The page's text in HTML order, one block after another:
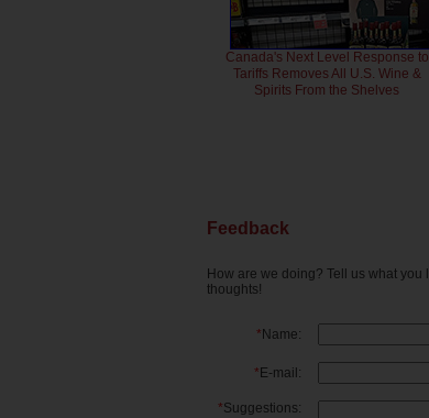
Canada's Next Level Response to
Tariffs Removes All U.S. Wine &
Spirits From the Shelves
Feedback
How are we doing? Tell us what
thoughts!
* Name:
* E-mail:
*Suggestions: